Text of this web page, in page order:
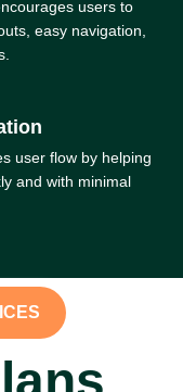
users to
easy navigation,
user flow by helping
and with minimal